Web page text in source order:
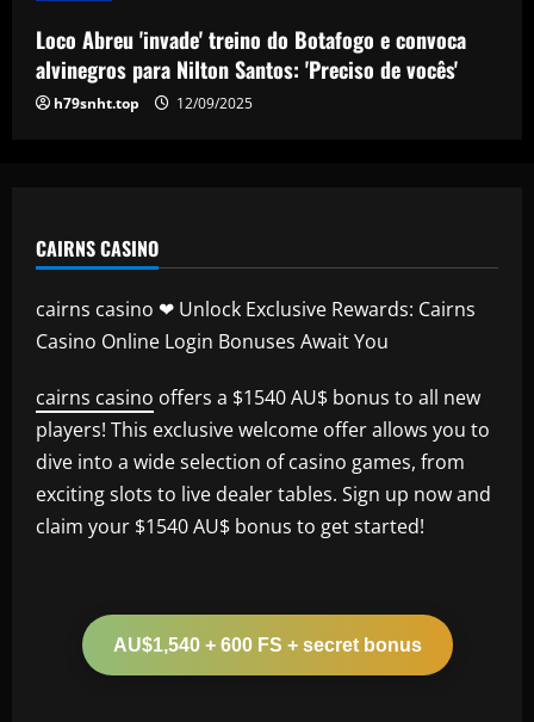
5 12/09/2025
Loco Abreu 'invade' treino do Botafogo e convoca
alvinegros para Nilton Santos: 'Preciso de vocês'
h79snht.top 12/09/2025
CAIRNS CASINO
cairns casino ❤ Unlock Exclusive Rewards: Cairns
Casino Online Login Bonuses Await You
cairns casino offers a $1540 AU$ bonus to all new
players! This exclusive welcome offer allows you to
dive into a wide selection of casino games, from
exciting slots to live dealer tables. Sign up now and
claim your $1540 AU$ bonus to get started!
AU$1,540 + 600 FS + secret bonus